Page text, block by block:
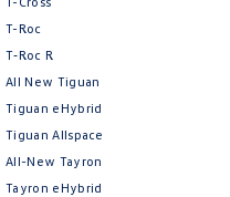
Body Colour - Door Handles
Body Colour - Exterior
Body Side Mouldings - Chrome
Bottle Holders - 1st Row
Bottle Holders - 2nd Row
T-Roc
T‑Roc R
All New Tiguan
Tiguan eHybrid
Tiguan Allspace
All-New Tayron
Tayron eHybrid